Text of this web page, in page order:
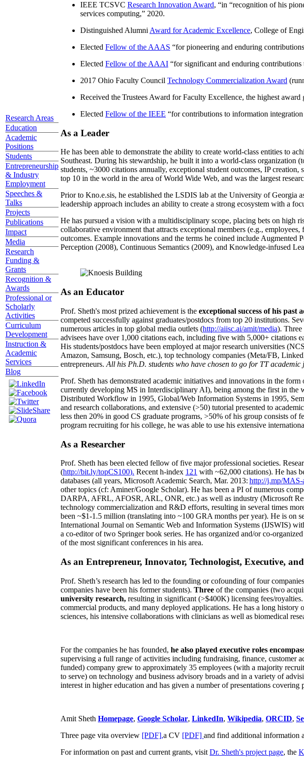
Research Areas
Education
Academic
Positions
Students
Entrepreneurship
& Industry
Employment
Speeches &
Talks
Projects
Publications
Impact
Media
Research
Funding &
Grants
Recognition &
Awards
Professional or
Scholarly
Activities
Curriculum
Development
Instruction &
Academic
Services
Blog
IEEE TCSVC Research Innovation Award, “in “recognition of his
services computing,” 2020.
Distinguished Alumni Award for Academic Excellence, College of
Elected Fellow of the AAAS “for pioneering and enduring
Elected Fellow of the AAAI “for significant and enduring contributions
2017 Ohio Faculty Council Technology Commercialization Award
Received the Trustees Award for Faculty Excellence, the highest
Elected Fellow of the IEEE “for contributions to information
As a Leader
He has been able to demonstrate the ability to create world-class entities to
Southeast. During his stewardship, he built it into a world-class organization
students, ~3000 citations annually, exceptional student outcomes, IP
top 10 in the world in the area of World Wide Web, and was the largest
Prior to Kno.e.sis, he established the LSDIS lab at the University of Georgia
leadership approach includes an ability to create a strong ecosystem with a
He has pursued a vision with a multidisciplinary scope, placing bets on high
collaborative environment that attracts exceptional members (e.g.,
outcomes. Example innovations and the terms he coined include
Perception (2008), Continuous Semantics (2009), and Knowledge-infused
As an Educator
Prof. Sheth's most prized achievement is the exceptional success of his past
competed successfully against graduates/postdocs from top 20 institutions.
numerous articles in top global media outlets (http://aiisc.ai/amit/media). Three
advisees have over 1,000 citations each, including five with 5,000+ citations
His students/postdocs have been employed at major research universities
Amazon, Samsung, Bosch, etc.), top technology companies (Meta/FB,
entrepreneurs. All his Ph.D. students who have chosen to go for TT
Prof. Sheth has demonstrated academic initiatives and innovations in the
currently developing MS in Interdisciplinary AI), being among the first in the
Distributed Workflow in 1995, Global/Web Information Systems in 1995,
and research collaborations, and extensive (>50) tutorial presented to
less then 20% in good CS graduate programs, >50% of his group consists of
program recruiting for his college, he was able to use his extensive
As a Researcher
Prof. Sheth has been elected fellow offive major professional societies.
(http://bit.ly/topCS100). Recent h-index 121 with ~62,000 citations). He has
databases (all years, Microsoft Academic Search, Mar. 2013: http://j.mp/MAS-
other topics (cf: Aminer/Google Scholar). He has been a PI ofnumerous
DARPA, AFRL, AFOSR, ARL, ONR, etc.) as well as industry (Microsoft
technology commercialization and R&D efforts, resulting in several times
been ~$1-1.5 million (translating into ~100 GRA months per year). He is on
International Journal on Semantic Web and Information Systems (IJSWIS)
a co-editor of two Springer book series. He has organized and/or co-
of the most significant conferences in his area.
As an Entrepreneur, Innovator, Technologist, Executive,
Prof. Sheth’s research has led to the founding or cofounding of four
companies have been his former students). Three of the companies (two
university research, resulting in significant (>$400K) licensing fees/
commercial products, and many deployed applications. He has a long history
sciences, his intensive collaborations with clinicians as well as biomedical
For the companies he has founded, he also played executive roles
supervising a full range of activities including fundraising, finance, customer
funded) company grew to approximately 35 employees (with a majority
to serve) on technology and business advisory broads and in a variety of
interest in higher education and has given a number of presentations covering
Amit Sheth Homepage, Google Scholar, LinkedIn, Wikipedia, ORCID,
Three page vita overview [PDF],a CV [PDF] and find additional information
For information on past and current grants, visit Dr. Sheth's project page, the